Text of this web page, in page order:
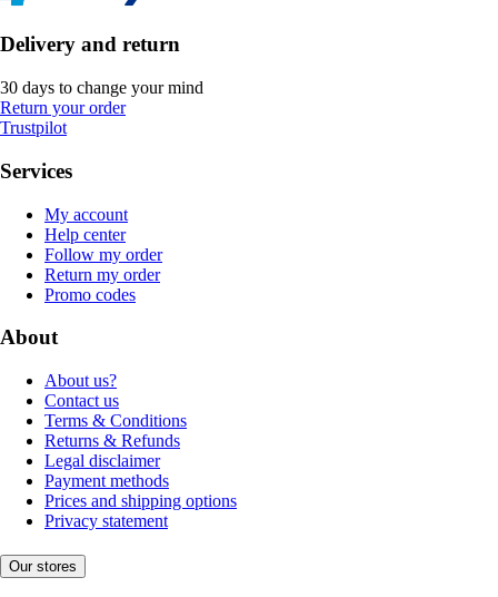
Delivery and return
30 days to change your mind
Return your order
Trustpilot
Services
My account
Help center
Follow my order
Return my order
Promo codes
About
About us?
Contact us
Terms & Conditions
Returns & Refunds
Legal disclaimer
Payment methods
Prices and shipping options
Privacy statement
Our stores